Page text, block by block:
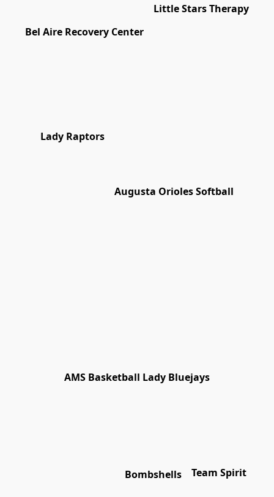
Bel Aire Recovery Center
Little Stars Therapy
Lady Raptors
Augusta Orioles Softball
AMS Basketball Lady Bluejays
Bombshells Team Spirit